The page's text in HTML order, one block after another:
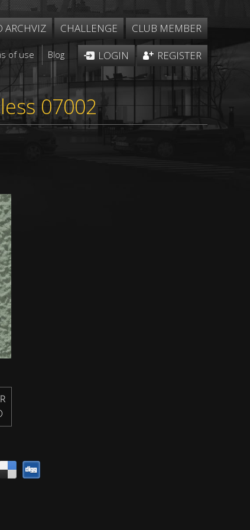
ARCHVIZ CHALLENGE CLUB MEMBER
of use Blog LOGIN REGISTER
07002